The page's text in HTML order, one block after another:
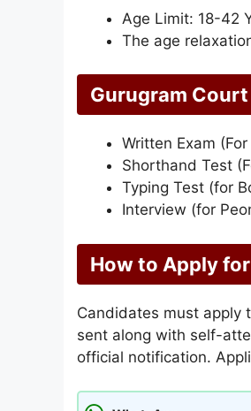
Age Limit: 18-42
The age
Gurugram
Written Exam (For
Shorthand Test
Typing Test (for
Interview (for
How to Apply
Candidates must apply
sent along with self-
official notification.